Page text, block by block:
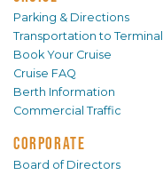
Parking & Directions
Transportation to Terminal
Book Your Cruise
Cruise FAQ
Berth Information
Commercial Traffic
CORPORATE
Board of Directors